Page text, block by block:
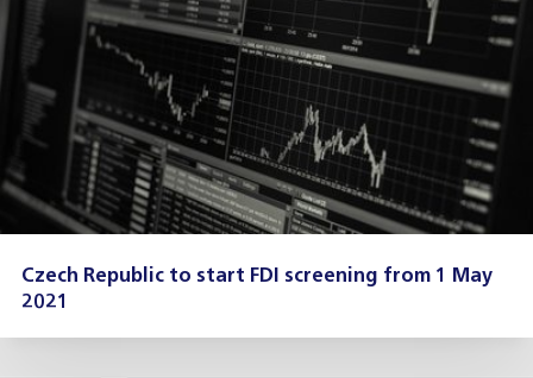
Czech Republic to start FDI screening from 1 May
2021